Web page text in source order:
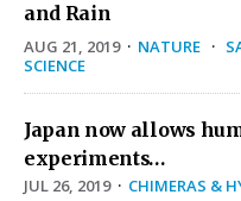
and Rain
AUG 21, 2019· NATURE ·
SCIENCE
Japan now allows
experiments…
JUL 26, 2019· CHIMERAS &